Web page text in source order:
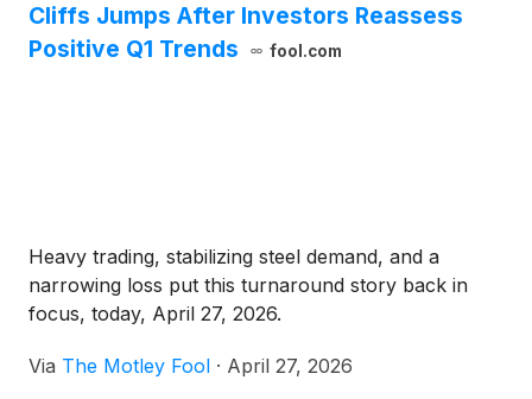
Cliffs Jumps After Investors Reassess
Positive Q1 Trends
fool.com
Heavy trading, stabilizing steel demand, and a
narrowing loss put this turnaround story back in
focus, today, April 27, 2026.
Via The Motley Fool · April 27, 2026